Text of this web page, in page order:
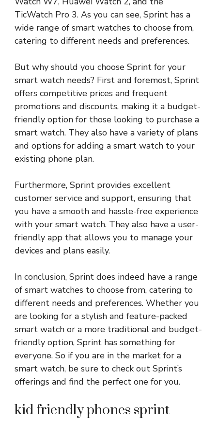
TicWatch Pro 3. As you can see, Sprint has a
wide range of smart watches to choose from,
catering to different needs and preferences.
But why should you choose Sprint for your
smart watch needs? First and foremost, Sprint
offers competitive prices and frequent
promotions and discounts, making it a budget-
friendly option for those looking to purchase a
smart watch. They also have a variety of plans
and options for adding a smart watch to your
existing phone plan.
Furthermore, Sprint provides excellent
customer service and support, ensuring that
you have a smooth and hassle-free experience
with your smart watch. They also have a user-
friendly app that allows you to manage your
devices and plans easily.
In conclusion, Sprint does indeed have a range
of smart watches to choose from, catering to
different needs and preferences. Whether you
are looking for a stylish and feature-packed
smart watch or a more traditional and budget-
friendly option, Sprint has something for
everyone. So if you are in the market for a
smart watch, be sure to check out Sprint’s
offerings and find the perfect one for you.
kid friendly phones sprint